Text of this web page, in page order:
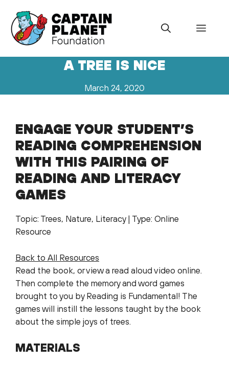
content
Menu
A TREE IS NICE
March 24, 2020
ENGAGE YOUR STUDENT’S
READING COMPREHENSION
WITH THIS PAIRING OF
READING AND LITERACY
GAMES
Topic: Trees, Nature, Literacy | Type: Online
Resource
Back to All Resources
Read the book, or view a read aloud video online.
Then complete the memory and word games
brought to you by Reading is Fundamental! The
games will instill the lessons taught by the book
about the simple joys of trees.
MATERIALS